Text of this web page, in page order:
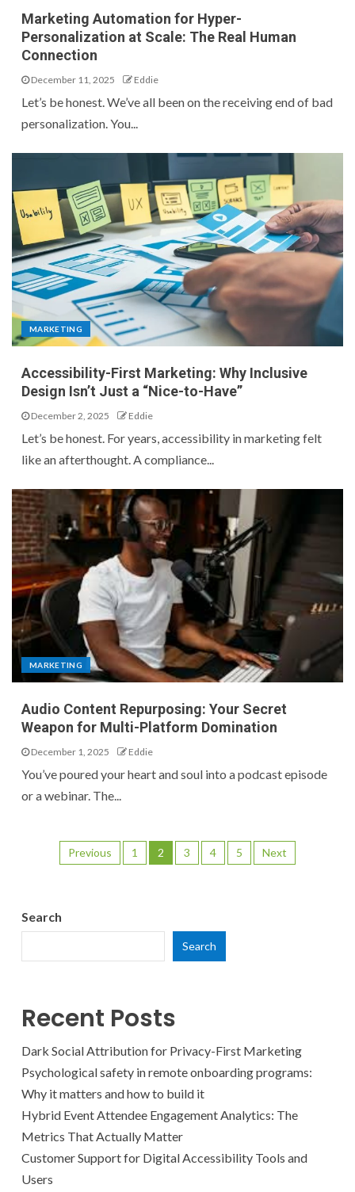
Marketing Automation for Hyper-
Personalization at Scale: The Real Human
Connection
December 11, 2025 Eddie
Let’s be honest. We’ve all been on the receiving end of bad
personalization. You...
MARKETING
Accessibility-First Marketing: Why Inclusive
Design Isn’t Just a “Nice-to-Have”
December 2, 2025 Eddie
Let’s be honest. For years, accessibility in marketing felt
like an afterthought. A compliance...
MARKETING
Audio Content Repurposing: Your Secret
Weapon for Multi-Platform Domination
December 1, 2025 Eddie
You’ve poured your heart and soul into a podcast episode
or a webinar. The...
Previous 1 2 3 4 5 Next
Search
Search
Recent Posts
Dark Social Attribution for Privacy-First Marketing
Psychological safety in remote onboarding programs:
Why it matters and how to build it
Hybrid Event Attendee Engagement Analytics: The
Metrics That Actually Matter
Customer Support for Digital Accessibility Tools and
Users